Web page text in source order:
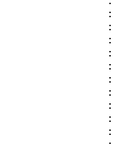
min
2
: L
: 44.1
:
21.7